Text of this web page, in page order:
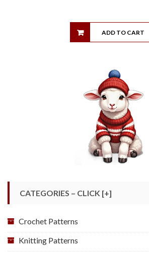
ADD TO CART
CATEGORIES – CLICK [+]
Crochet Patterns
Knitting Patterns